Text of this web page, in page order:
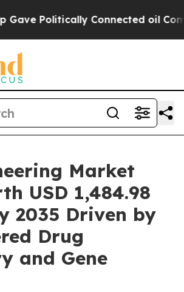
oil Companies — not
Market
USD 1,484.98
2035 Driven by
Drug
and Gene